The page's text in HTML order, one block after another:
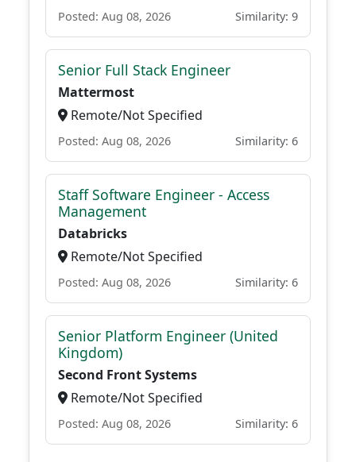
Posted: Aug 08, 2026 Similarity: 9
Senior Full Stack Engineer
Mattermost
Remote/Not Specified
Posted: Aug 08, 2026 Similarity: 6
Staff Software Engineer - Access
Management
Databricks
Remote/Not Specified
Posted: Aug 08, 2026 Similarity: 6
Senior Platform Engineer (United
Kingdom)
Second Front Systems
Remote/Not Specified
Posted: Aug 08, 2026 Similarity: 6